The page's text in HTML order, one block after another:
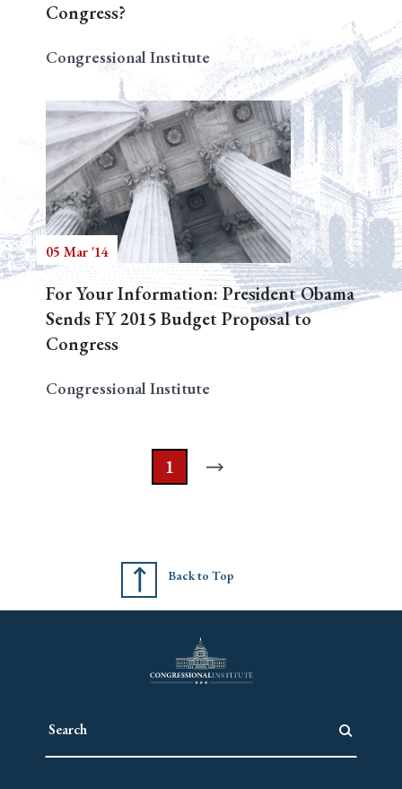
Congress?
Congressional Institute
05 Mar '14
For Your Information: President Obama
Sends FY 2015 Budget Proposal to
Congress
Congressional Institute
1
Back to Top